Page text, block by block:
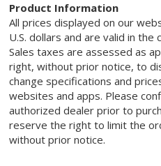
Product Information
All prices displayed on our
U.S. dollars and are valid in
Sales taxes are assessed as
right, without prior notice, to
change specifications and
websites and apps. Please
authorized dealer prior to
reserve the right to limit the
without prior notice.